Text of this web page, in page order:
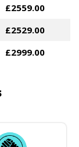
£2559.00
£2529.00
£2999.00